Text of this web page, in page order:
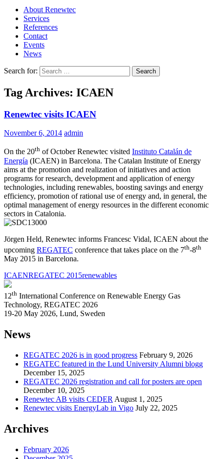
About Renewtec
Services
References
Contact
Events
News
Search for:
Tag Archives: ICAEN
Renewtec visits ICAEN
November 6, 2014 admin
On the 20th of October Renewtec visited Instituto Catalán de
Energía (ICAEN) in Barcelona. The Catalan Institute of Energy
aims at the promotion and realization of initiatives and action
programs for research, development and application of energy
technologies, including renewables, boosting savings and energy
efficiency, promotion ofrational use of energy and, in general, the
optimal management of energy resources in the different economic
sectors in Catalonia.
Jörgen Held, Renewtec informs Francesc Vidal, ICAEN about the
upcoming REGATEC conference that takes place on the 7th-8th
May 2015 in Barcelona.
ICAENREGATEC 2015renewables
12th International Conference on Renewable Energy Gas
Technology, REGATEC 2026
19-20 May 2026, Lund, Sweden
News
REGATEC 2026 is in good progress February 9, 2026
REGATEC featured in the Lund University Alumni blogg
December 15, 2025
REGATEC 2026 registration and call for posters are open
December 10, 2025
Renewtec AB visits CEDER August 1, 2025
Renewtec visits EnergyLab in Vigo July 22, 2025
Archives
February 2026